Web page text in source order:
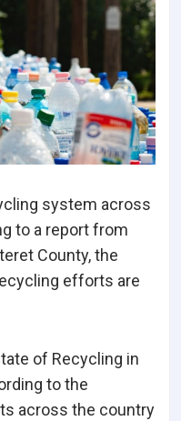
system across
to a report from
County, the
efforts are
of Recycling in
to the
across the country